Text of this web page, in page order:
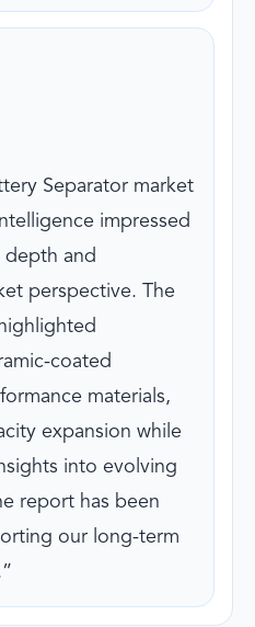
Separator market
impressed
depth and
perspective. The
coated
materials,
expansion while
into evolving
report has been
our long-term